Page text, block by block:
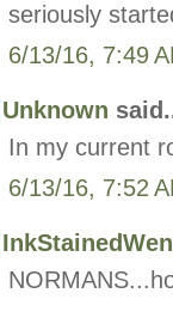
seriously
6/13/16, 7:49
Unknown
In my current
6/13/16, 7:52